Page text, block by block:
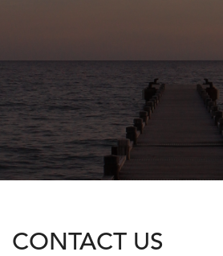
CONTACT US